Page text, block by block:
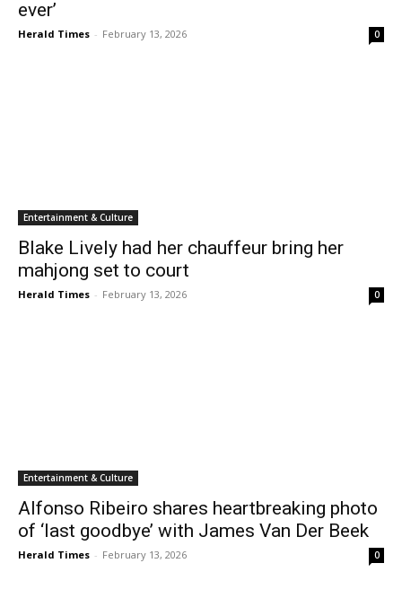
ever’
Herald Times - February 13, 2026 0
Entertainment & Culture
Blake Lively had her chauffeur bring her
mahjong set to court
Herald Times - February 13, 2026 0
Entertainment & Culture
Alfonso Ribeiro shares heartbreaking photo
of ‘last goodbye’ with James Van Der Beek
Herald Times - February 13, 2026 0